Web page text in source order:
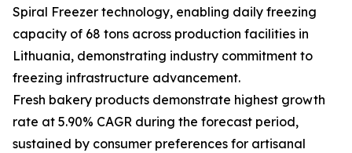
Spiral Freezer technology, enabling daily freezing
capacity of 68 tons across production facilities in
Lithuania, demonstrating industry commitment to
freezing infrastructure advancement.
Fresh bakery products demonstrate highest growth
rate at 5.90% CAGR during the forecast period,
sustained by consumer preferences for artisanal